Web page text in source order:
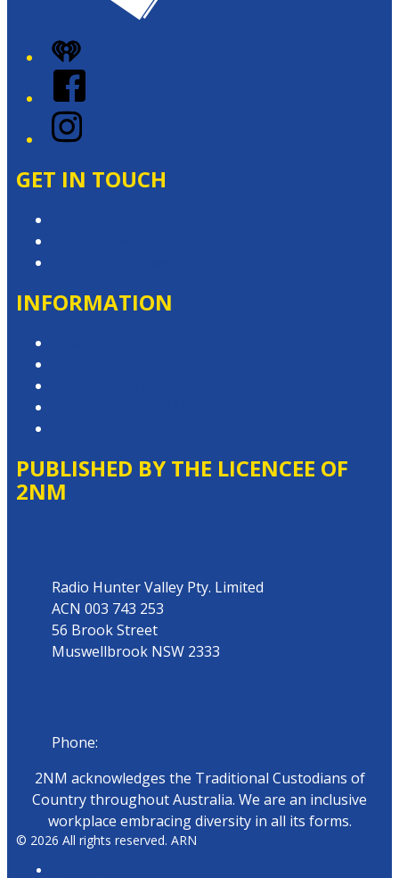
iHeart
Facebook
Instagram
GET IN TOUCH
INFORMATION
PUBLISHED BY THE LICENCEE OF
2NM
Radio Hunter Valley Pty. Limited
ACN 003 743 253
56 Brook Street
Muswellbrook NSW 2333
Phone:
2NM acknowledges the Traditional Custodians of
Country throughout Australia. We are an inclusive
workplace embracing diversity in all its forms.
© 2026 All rights reserved. ARN